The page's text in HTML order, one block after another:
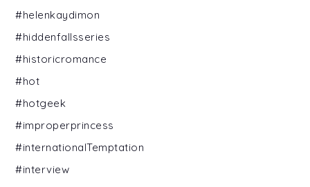
#helenkaydimon
#hiddenfallsseries
#historicromance
#hot
#hotgeek
#improperprincess
#internationalTemptation
#interview